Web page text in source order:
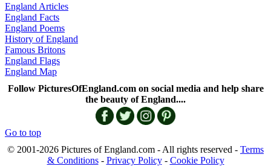
England Articles
England Facts
England Poems
History of England
Famous Britons
England Flags
England Map
Follow PicturesOfEngland.com on social media and help share
the beauty of England....
Go to top
© 2001-2026 Pictures of England.com - All rights reserved - Terms
& Conditions- Privacy Policy- Cookie Policy